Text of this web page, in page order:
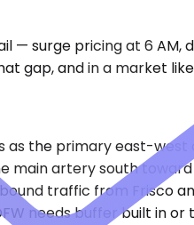
surge pricing at 6 AM,
gap, and in a market
as the primary east-
main artery south
traffic from Frisco
needs buffer built in